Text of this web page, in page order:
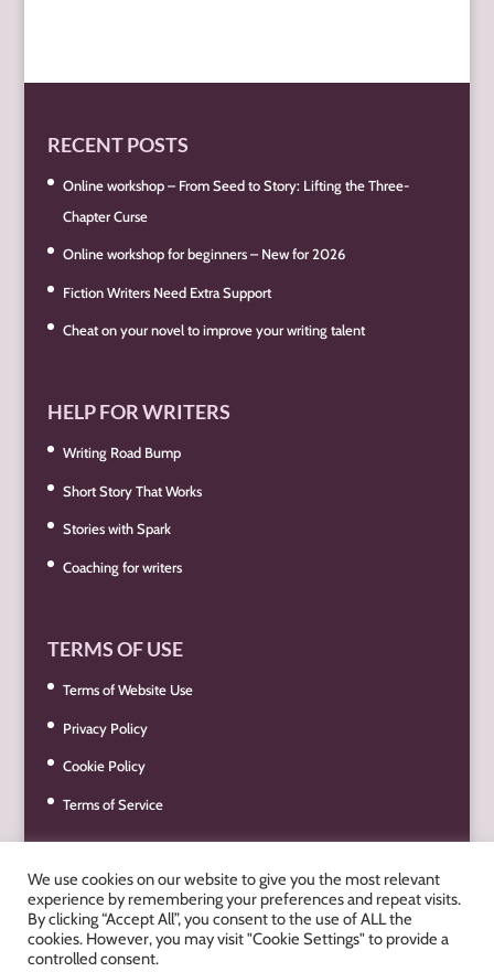
RECENT POSTS
Online workshop – From Seed to Story: Lifting the Three-
Chapter Curse
Online workshop for beginners – New for 2026
Fiction Writers Need Extra Support
Cheat on your novel to improve your writing talent
HELP FOR WRITERS
Writing Road Bump
Short Story That Works
Stories with Spark
Coaching for writers
TERMS OF USE
Terms of Website Use
Privacy Policy
Cookie Policy
Terms of Service
We use cookies on our website to give you the most relevant
experience by remembering your preferences and repeat visits.
By clicking “Accept All”, you consent to the use of ALL the
cookies. However, you may visit "Cookie Settings" to provide a
controlled consent.